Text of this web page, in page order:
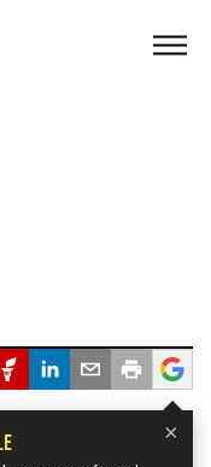
×